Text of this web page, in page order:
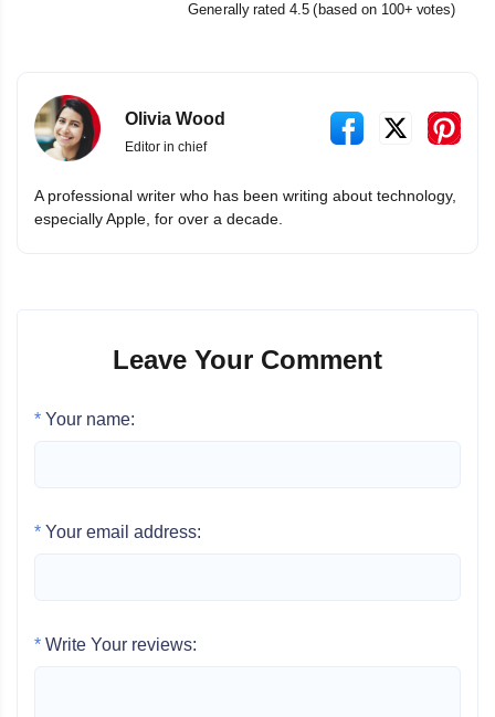
Generally rated 4.5 (based on 100+ votes)
Olivia Wood
Editor in chief
A professional writer who has been writing about technology,
especially Apple, for over a decade.
Leave Your Comment
* Your name:
* Your email address:
* Write Your reviews: